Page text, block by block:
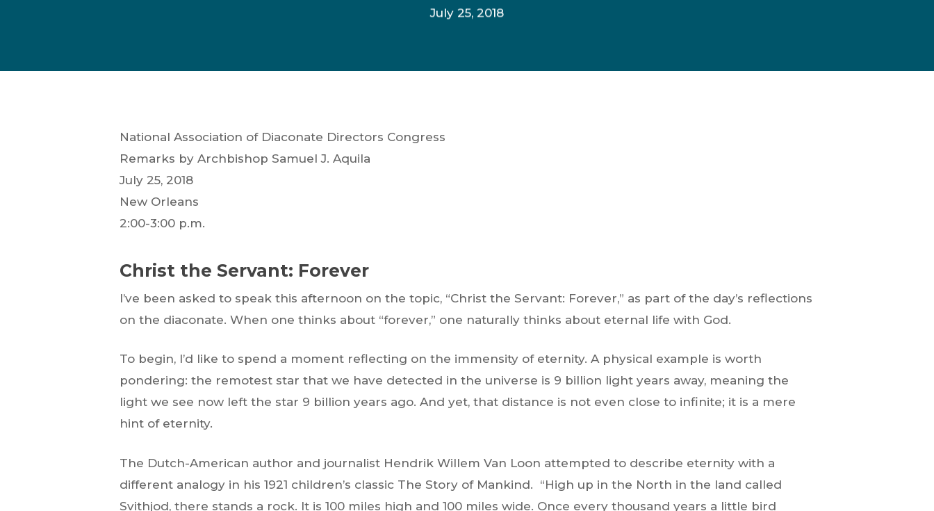
Hit enter to search or ESC to close
July 25, 2018
National Association of Diaconate Directors Congress
Remarks by Archbishop Samuel J. Aquila
July 25, 2018
New Orleans
2:00-3:00 p.m.
Christ the Servant: Forever
I’ve been asked to speak this afternoon on the topic, “Christ the Servant: Forever,” as part of the day’s reflections
on the diaconate. When one thinks about “forever,” one naturally thinks about eternal life with God.
To begin, I’d like to spend a moment reflecting on the immensity of eternity. A physical example is worth
pondering: the remotest star that we have detected in the universe is 9 billion light years away, meaning the
light we see now left the star 9 billion years ago. And yet, that distance is not even close to infinite; it is a mere
hint of eternity.
The Dutch-American author and journalist Hendrik Willem Van Loon attempted to describe eternity with a
different analogy in his 1921 children’s classic The Story of Mankind. “High up in the North in the land called
Svithjod, there stands a rock. It is 100 miles high and 100 miles wide. Once every thousand years a little bird